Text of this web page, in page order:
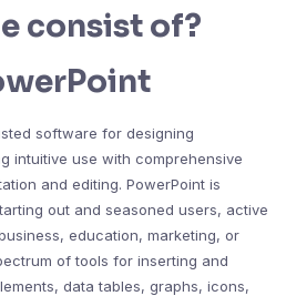
consist of?
software for designing
intuitive use with comprehensive
and editing. PowerPoint is
out and seasoned users, active
education, marketing, or
of tools for inserting and
data tables, graphs, icons,